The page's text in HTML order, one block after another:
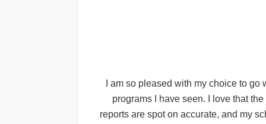
I am so pleased with my choice to
programs I have seen. I love that
reports are spot on accurate, and my